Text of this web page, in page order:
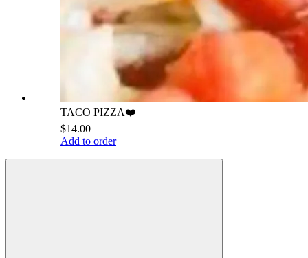
TACO PIZZA❤️
$14.00
Add to order